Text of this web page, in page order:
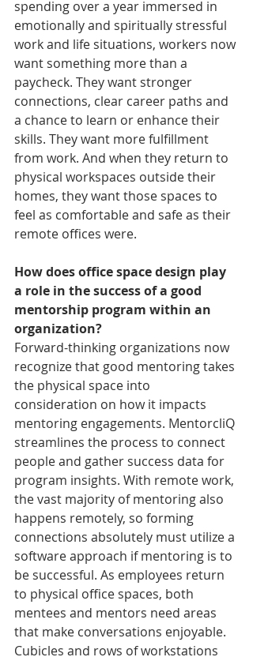
spending over a year immersed in
emotionally and spiritually stressful
work and life situations, workers now
want something more than a
paycheck. They want stronger
connections, clear career paths and
a chance to learn or enhance their
skills. They want more fulfillment
from work. And when they return to
physical workspaces outside their
homes, they want those spaces to
feel as comfortable and safe as their
remote offices were.
How does office space design play
a role in the success of a good
mentorship program within an
organization?
Forward-thinking organizations now
recognize that good mentoring takes
the physical space into
consideration on how it impacts
mentoring engagements. MentorcliQ
streamlines the process to connect
people and gather success data for
program insights. With remote work,
the vast majority of mentoring also
happens remotely, so forming
connections absolutely must utilize a
software approach if mentoring is to
be successful. As employees return
to physical office spaces, both
mentees and mentors need areas
that make conversations enjoyable.
Cubicles and rows of workstations